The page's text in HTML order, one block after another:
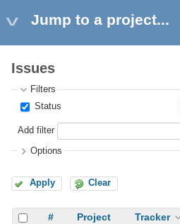
Jump to a project...
Issues
Filters
Status
Add filter
Options
Apply Clear
# Project Tracker